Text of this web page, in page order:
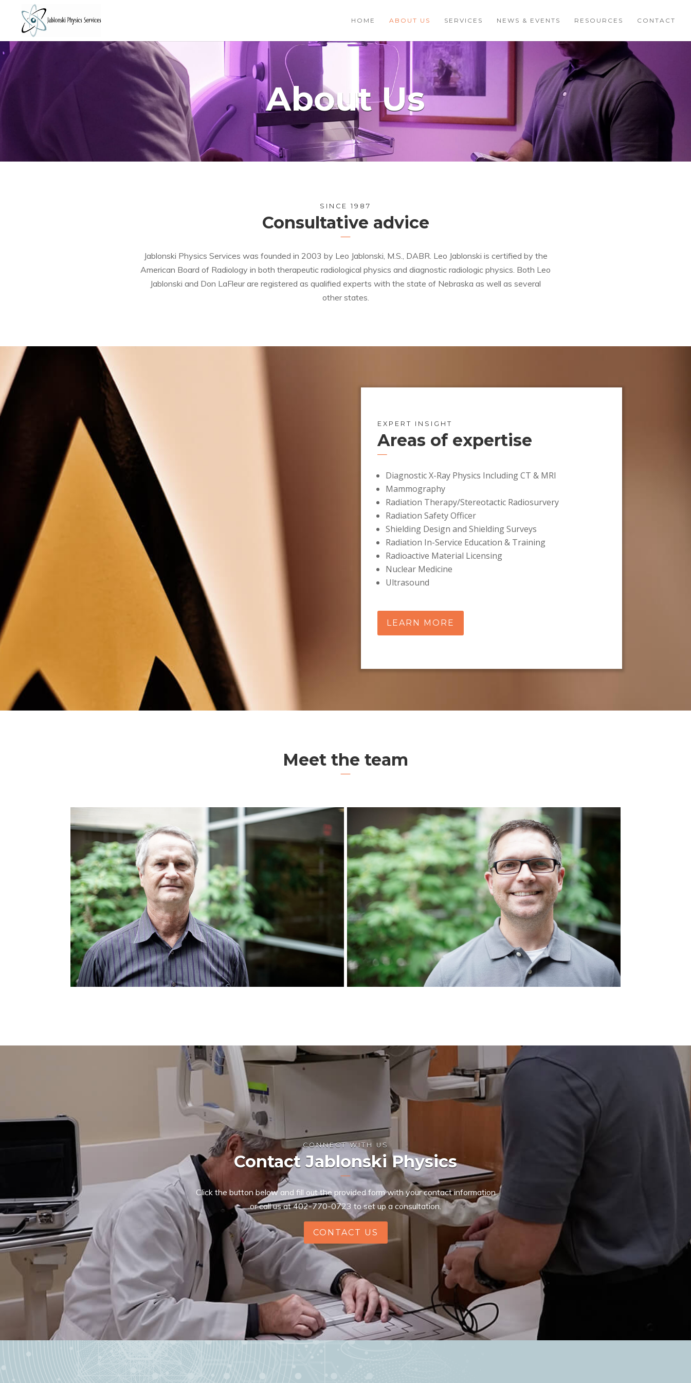
HOME ABOUT US SERVICES NEWS & EVENTS RESOURCES CONTACT
About Us
SINCE 1987
Consultative advice
Jablonski Physics Services was founded in 2003 by Leo Jablonski, M.S., DABR. Leo Jablonski is certified by the
American Board of Radiology in both therapeutic radiological physics and diagnostic radiologic physics. Both Leo
Jablonski and Don LaFleur are registered as qualified experts with the state of Nebraska as well as several
other states.
EXPERT INSIGHT
Areas of expertise
Diagnostic X-Ray Physics Including CT & MRI
Mammography
Radiation Therapy/Stereotactic Radiosurvery
Radiation Safety Officer
Shielding Design and Shielding Surveys
Radiation In-Service Education & Training
Radioactive Material Licensing
Nuclear Medicine
Ultrasound
LEARN MORE
Meet the team
CONNECT WITH US
Contact Jablonski Physics
Click the button below and fill out the provided form with your contact information
or call us at402-770-0723 to set up a consultation.
CONTACT US